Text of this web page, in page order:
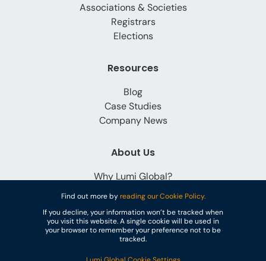
Find out more byreading our Cookie Policy.
If you decline, your information won’t be tracked when
you visit this website. A single cookie will be used in
your browser to remember your preference not to be
tracked.
Associations & Societies
Registrars
Elections
Resources
Blog
Case Studies
Company News
About Us
Why Lumi Global?
Careers
Contact